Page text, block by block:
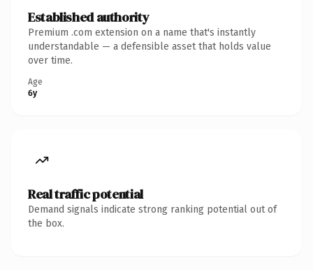
Established authority
Premium .com extension on a name that's instantly
understandable — a defensible asset that holds value
over time.
Age
6y
Real traffic potential
Demand signals indicate strong ranking potential out of
the box.